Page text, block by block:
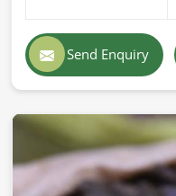
Send Enquiry